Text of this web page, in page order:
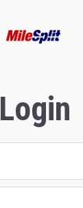
Login